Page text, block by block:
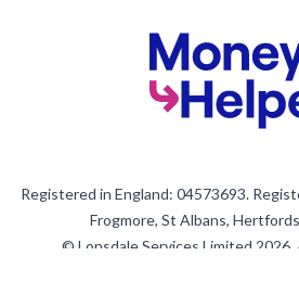
Registered in England: 04573693.
Frogmore, St Albans,
© Lonsdale Services Limited 2026.